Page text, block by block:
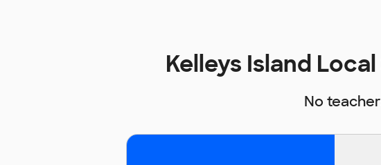
Kelleys Island
No